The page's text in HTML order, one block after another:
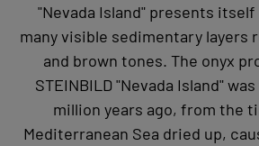
"Nevada Island" presents
many visible sedimentary layers
and brown tones. The onyx
STEINBILD "Nevada Island"
million years ago, from the
Mediterranean Sea dried up,